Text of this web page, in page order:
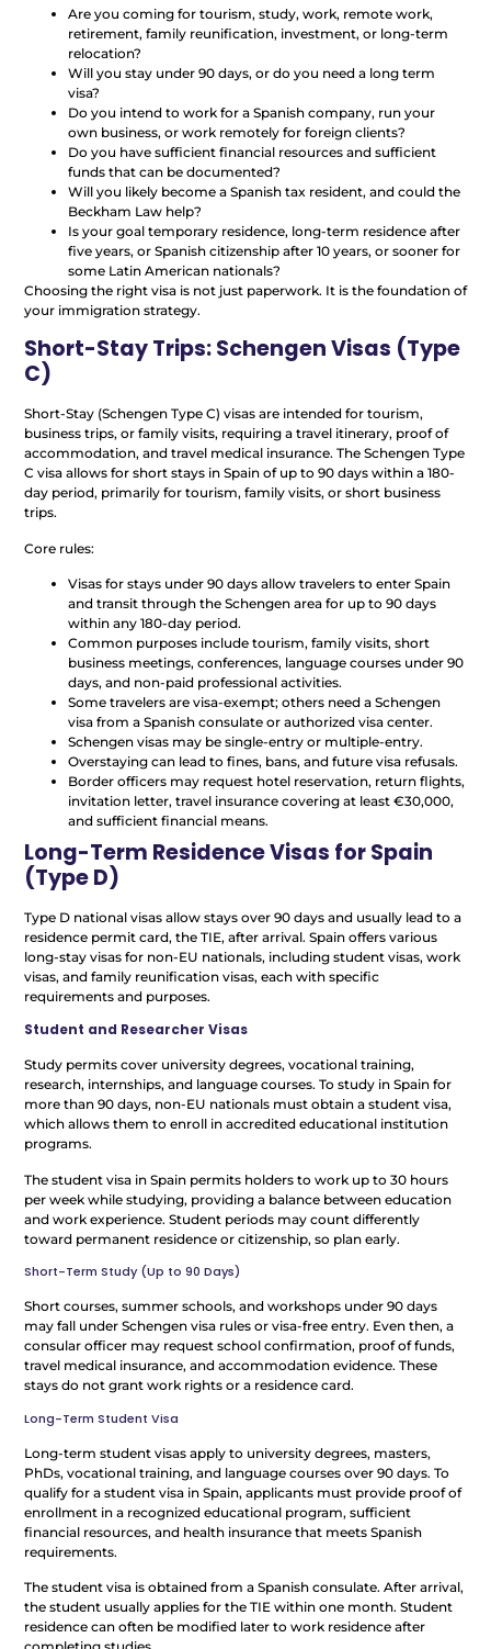
Are you coming for tourism, study, work, remote work,
retirement, family reunification, investment, or long-term
relocation?
Will you stay under 90 days, or do you need a long term
visa?
Do you intend to work for a Spanish company, run your
own business, or work remotely for foreign clients?
Do you have sufficient financial resources and sufficient
funds that can be documented?
Will you likely become a Spanish tax resident, and could the
Beckham Law help?
Is your goal temporary residence, long-term residence after
five years, or Spanish citizenship after 10 years, or sooner for
some Latin American nationals?
Choosing the right visa is not just paperwork. It is the foundation of
your immigration strategy.
Short-Stay Trips: Schengen Visas (Type
C)
Short-Stay (Schengen Type C) visas are intended for tourism,
business trips, or family visits, requiring a travel itinerary, proof of
accommodation, and travel medical insurance. The Schengen Type
C visa allows for short stays in Spain of up to 90 days within a 180-
day period, primarily for tourism, family visits, or short business
trips.
Core rules:
Visas for stays under 90 days allow travelers to enter Spain
and transit through the Schengen area for up to 90 days
within any 180-day period.
Common purposes include tourism, family visits, short
business meetings, conferences, language courses under 90
days, and non-paid professional activities.
Some travelers are visa-exempt; others need a Schengen
visa from a Spanish consulate or authorized visa center.
Schengen visas may be single-entry or multiple-entry.
Overstaying can lead to fines, bans, and future visa refusals.
Border officers may request hotel reservation, return flights,
invitation letter, travel insurance covering at least €30,000,
and sufficient financial means.
Long-Term Residence Visas for Spain
(Type D)
Type D national visas allow stays over 90 days and usually lead to a
residence permit card, the TIE, after arrival. Spain offers various
long-stay visas for non-EU nationals, including student visas, work
visas, and family reunification visas, each with specific
requirements and purposes.
Student and Researcher Visas
Study permits cover university degrees, vocational training,
research, internships, and language courses. To study in Spain for
more than 90 days, non-EU nationals must obtain a student visa,
which allows them to enroll in accredited educational institution
programs.
The student visa in Spain permits holders to work up to 30 hours
per week while studying, providing a balance between education
and work experience. Student periods may count differently
toward permanent residence or citizenship, so plan early.
Short-Term Study (Up to 90 Days)
Short courses, summer schools, and workshops under 90 days
may fall under Schengen visa rules or visa-free entry. Even then, a
consular officer may request school confirmation, proof of funds,
travel medical insurance, and accommodation evidence. These
stays do not grant work rights or a residence card.
Long-Term Student Visa
Long-term student visas apply to university degrees, masters,
PhDs, vocational training, and language courses over 90 days. To
qualify for a student visa in Spain, applicants must provide proof of
enrollment in a recognized educational program, sufficient
financial resources, and health insurance that meets Spanish
requirements.
The student visa is obtained from a Spanish consulate. After arrival,
the student usually applies for the TIE within one month. Student
residence can often be modified later to work residence after